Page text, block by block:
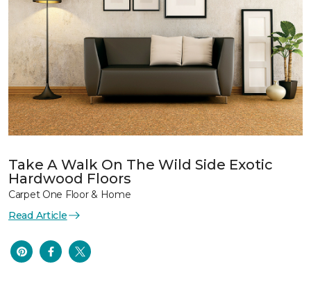
Take A Walk On The Wild Side Exotic
Hardwood Floors
Carpet One Floor & Home
Read Article